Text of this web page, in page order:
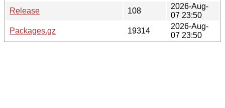
Release
108
2026-Aug-
07 23:50
Packages.gz
19314
2026-Aug-
07 23:50